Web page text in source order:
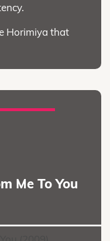
Horimiya that
Me To You